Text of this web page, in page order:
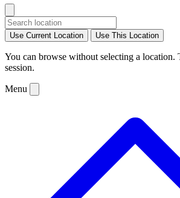
Use Current Location Use This Location
You can browse without selecting a location.
session.
Menu